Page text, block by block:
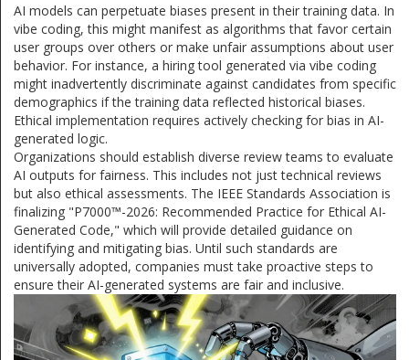
AI models can perpetuate biases present in their training data. In
vibe coding, this might manifest as algorithms that favor certain
user groups over others or make unfair assumptions about user
behavior. For instance, a hiring tool generated via vibe coding
might inadvertently discriminate against candidates from specific
demographics if the training data reflected historical biases.
Ethical implementation requires actively checking for bias in AI-
generated logic.
Organizations should establish diverse review teams to evaluate
AI outputs for fairness. This includes not just technical reviews
but also ethical assessments. The IEEE Standards Association is
finalizing "P7000™-2026: Recommended Practice for Ethical AI-
Generated Code," which will provide detailed guidance on
identifying and mitigating bias. Until such standards are
universally adopted, companies must take proactive steps to
ensure their AI-generated systems are fair and inclusive.